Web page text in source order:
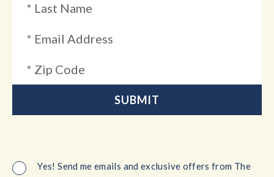
Yes! Send me emails and exclusive offers from The